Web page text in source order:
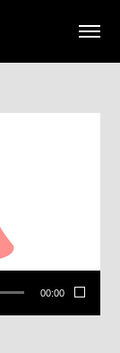
00:00